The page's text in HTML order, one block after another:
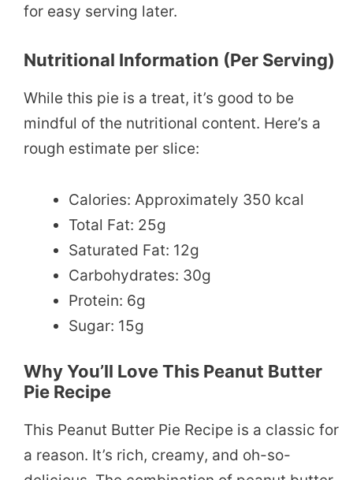
for easy serving later.
Nutritional Information (Per Serving)
While this pie is a treat, it’s good to be
mindful of the nutritional content. Here’s a
rough estimate per slice:
Calories: Approximately 350 kcal
Total Fat: 25g
Saturated Fat: 12g
Carbohydrates: 30g
Protein: 6g
Sugar: 15g
Why You’ll Love This Peanut Butter
Pie Recipe
This Peanut Butter Pie Recipe is a classic for
a reason. It’s rich, creamy, and oh-so-